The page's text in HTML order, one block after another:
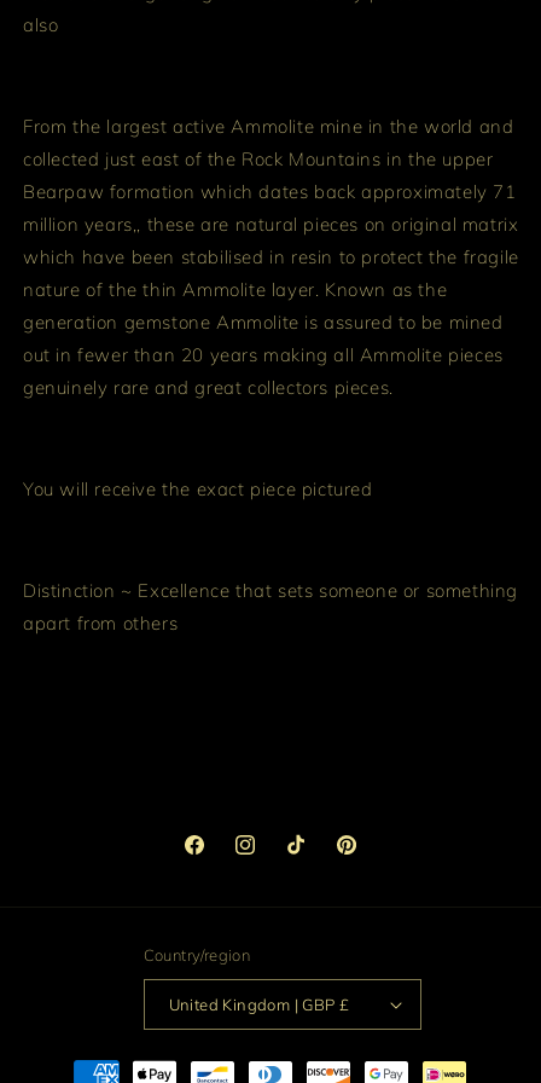
also
From the largest active Ammolite mine in the world and
collected just east of the Rock Mountains in the upper
Bearpaw formation which dates back approximately 71
million years,, these are natural pieces on original matrix
which have been stabilised in resin to protect the fragile
nature of the thin Ammolite layer. Known as the
generation gemstone Ammolite is assured to be mined
out in fewer than 20 years making all Ammolite pieces
genuinely rare and great collectors pieces.
You will receive the exact piece pictured
Distinction ~ Excellence that sets someone or something
apart from others
FacebookInstagramTikTok Pinterest
Country/region
United Kingdom | GBP £
Payment